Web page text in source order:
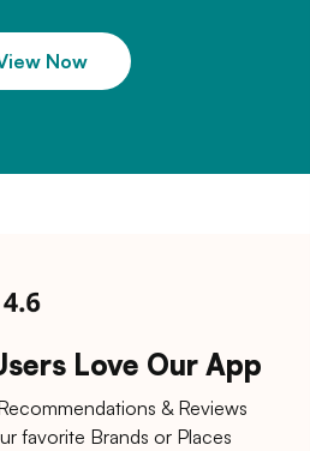
Now
Love Our App
& Reviews
favorite Brands or Places